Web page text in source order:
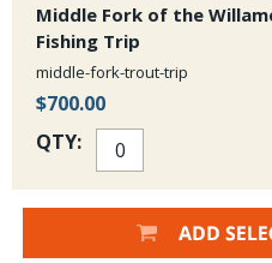
Middle Fork of the
Fishing Trip
middle-fork-trout-trip
$700.00
QTY: